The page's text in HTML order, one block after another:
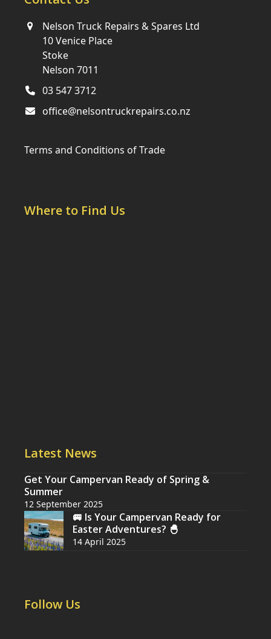
Nelson Truck Repairs & Spares Ltd
10 Venice Place
Stoke
Nelson 7011
03 547 3712
office@nelsontruckrepairs.co.nz
Terms and Conditions of Trade
Where to Find Us
Latest News
Get Your Campervan Ready of Spring &
Summer
12 September 2025
🚐 Is Your Campervan Ready for
Easter Adventures? 🐣
14 April 2025
Follow Us